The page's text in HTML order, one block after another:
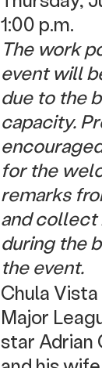
1:00 p.m.
The work
event will
due to the
capacity.
for the
remarks
and collect
during the
the event.
Chula
Major
star Adrian